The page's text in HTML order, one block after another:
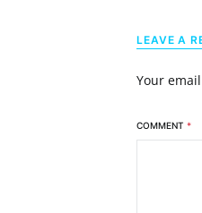
LEAVE A
Your
COMMENT *